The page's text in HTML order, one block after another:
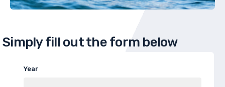
Simply fill out the form below
Year